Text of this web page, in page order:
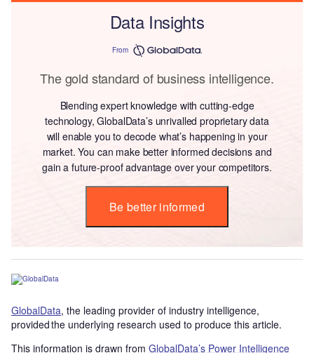
Data Insights
From
The gold standard of business intelligence.
Blending expert knowledge with cutting-edge
technology, GlobalData’s unrivalled proprietary data
will enable you to decode what’s happening in your
market. You can make better informed decisions and
gain a future-proof advantage over your competitors.
Be better informed
GlobalData, the leading provider of industry intelligence,
provided the underlying research used to produce this article.
This information is drawn from GlobalData’s Power Intelligence